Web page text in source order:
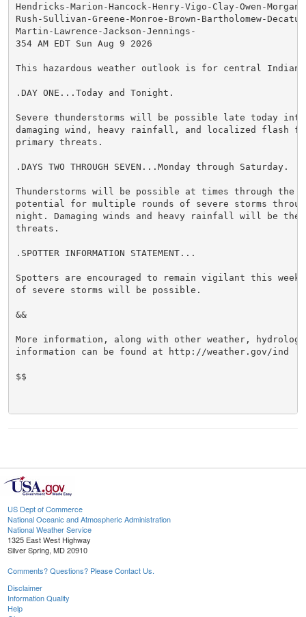
Hendricks-Marion-Hancock-Henry-Vigo-Clay-Owen-
Rush-Sullivan-Greene-Monroe-Brown-Bartholomew-
Martin-Lawrence-Jackson-Jennings-
354 AM EDT Sun Aug 9 2026
This hazardous weather outlook is for central
.DAY ONE...Today and Tonight.
Severe thunderstorms will be possible late today
damaging wind, heavy rainfall, and localized flash
primary threats.
.DAYS TWO THROUGH SEVEN...Monday through Saturday.
Thunderstorms will be possible at times through the
potential for multiple rounds of severe storms through
night. Damaging winds and heavy rainfall will be the
threats.
.SPOTTER INFORMATION STATEMENT...
Spotters are encouraged to remain vigilant this week
of severe storms will be possible.
&&
More information, along with other weather,
information can be found at http://weather.gov/ind
$$
US Dept of Commerce
National Oceanic and Atmospheric Administration
National Weather Service
1325 East West Highway
Silver Spring, MD 20910
Comments? Questions? Please Contact Us.
Disclaimer
Information Quality
Help